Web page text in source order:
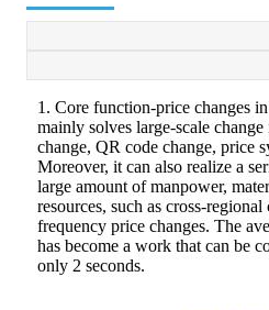
1. Core function-price changes in
mainly solves large-scale
change, QR code change, price
Moreover, it can also realize a
large amount of manpower,
resources, such as cross-
frequency price changes. The
has become a work that can be
only 2 seconds.